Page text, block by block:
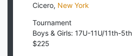
Cicero, New York
Tournament
Boys & Girls: 17U-11U/11th-5th
$225